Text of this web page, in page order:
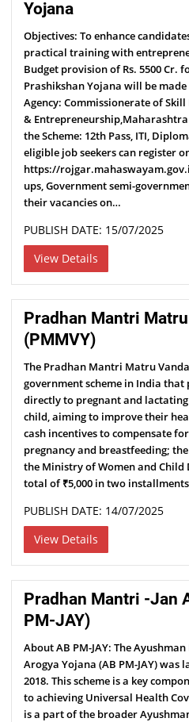
Yojana
Objectives: To enhance
practical training with
Budget provision of Rs. 5500 Cr.
Prashikshan Yojana will be
Agency: Commissionerate of
&
the Scheme: 12th Pass, ITI,
eligible job seekers can register
https://
ups, Government semi-
their vacancies on…
PUBLISH DATE: 15/07/2025
View Details
Pradhan Mantri
(PMMVY)
The Pradhan Mantri Matru
government scheme in India
directly to pregnant and
child, aiming to improve their
cash incentives to compensate
pregnancy and breastfeeding;
the Ministry of Women and Child
total of ₹5,000 in two
PUBLISH DATE: 14/07/2025
View Details
Pradhan Mantri -Jan
PM-JAY)
About AB PM-JAY: The
Arogya Yojana (AB PM-JAY) was
2018. This scheme is a key
to achieving Universal Health
is a part of the broader